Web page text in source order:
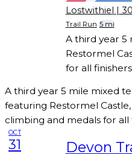
Lostwithiel |
Trail Run 5 mi
A third year 5
Restormel
for all
A third year 5 mile mixed
featuring Restormel
climbing and medals for all
OCT
31 Devon